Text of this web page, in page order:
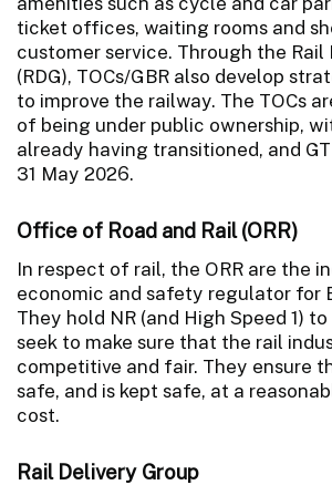
ticket offices, waiting rooms and
customer service. Through the Rail
(RDG), TOCs/GBR also develop
to improve the railway. The TOCs
of being under public ownership,
already having transitioned, and
31 May 2026.
Office of Road and Rail (ORR)
In respect of rail, the ORR are the
economic and safety regulator for
They hold NR (and High Speed 1)
seek to make sure that the rail
competitive and fair. They ensure
safe, and is kept safe, at a
cost.
Rail Delivery Group